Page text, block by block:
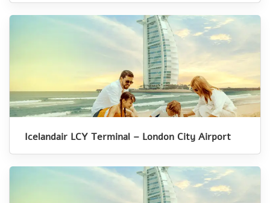
Icelandair LCY Terminal – London City Airport